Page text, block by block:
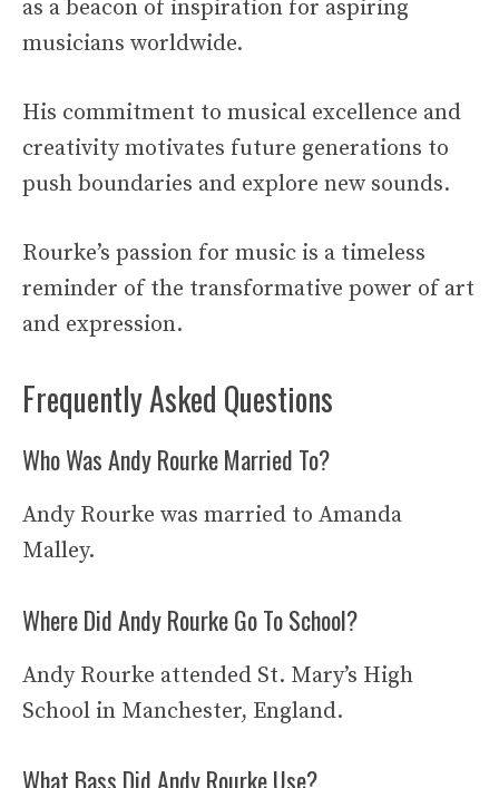
as a beacon of inspiration for aspiring
musicians worldwide.
His commitment to musical excellence and
creativity motivates future generations to
push boundaries and explore new sounds.
Rourke’s passion for music is a timeless
reminder of the transformative power of art
and expression.
Frequently Asked Questions
Who Was Andy Rourke Married To?
Andy Rourke was married to Amanda
Malley.
Where Did Andy Rourke Go To School?
Andy Rourke attended St. Mary’s High
School in Manchester, England.
What Bass Did Andy Rourke Use?